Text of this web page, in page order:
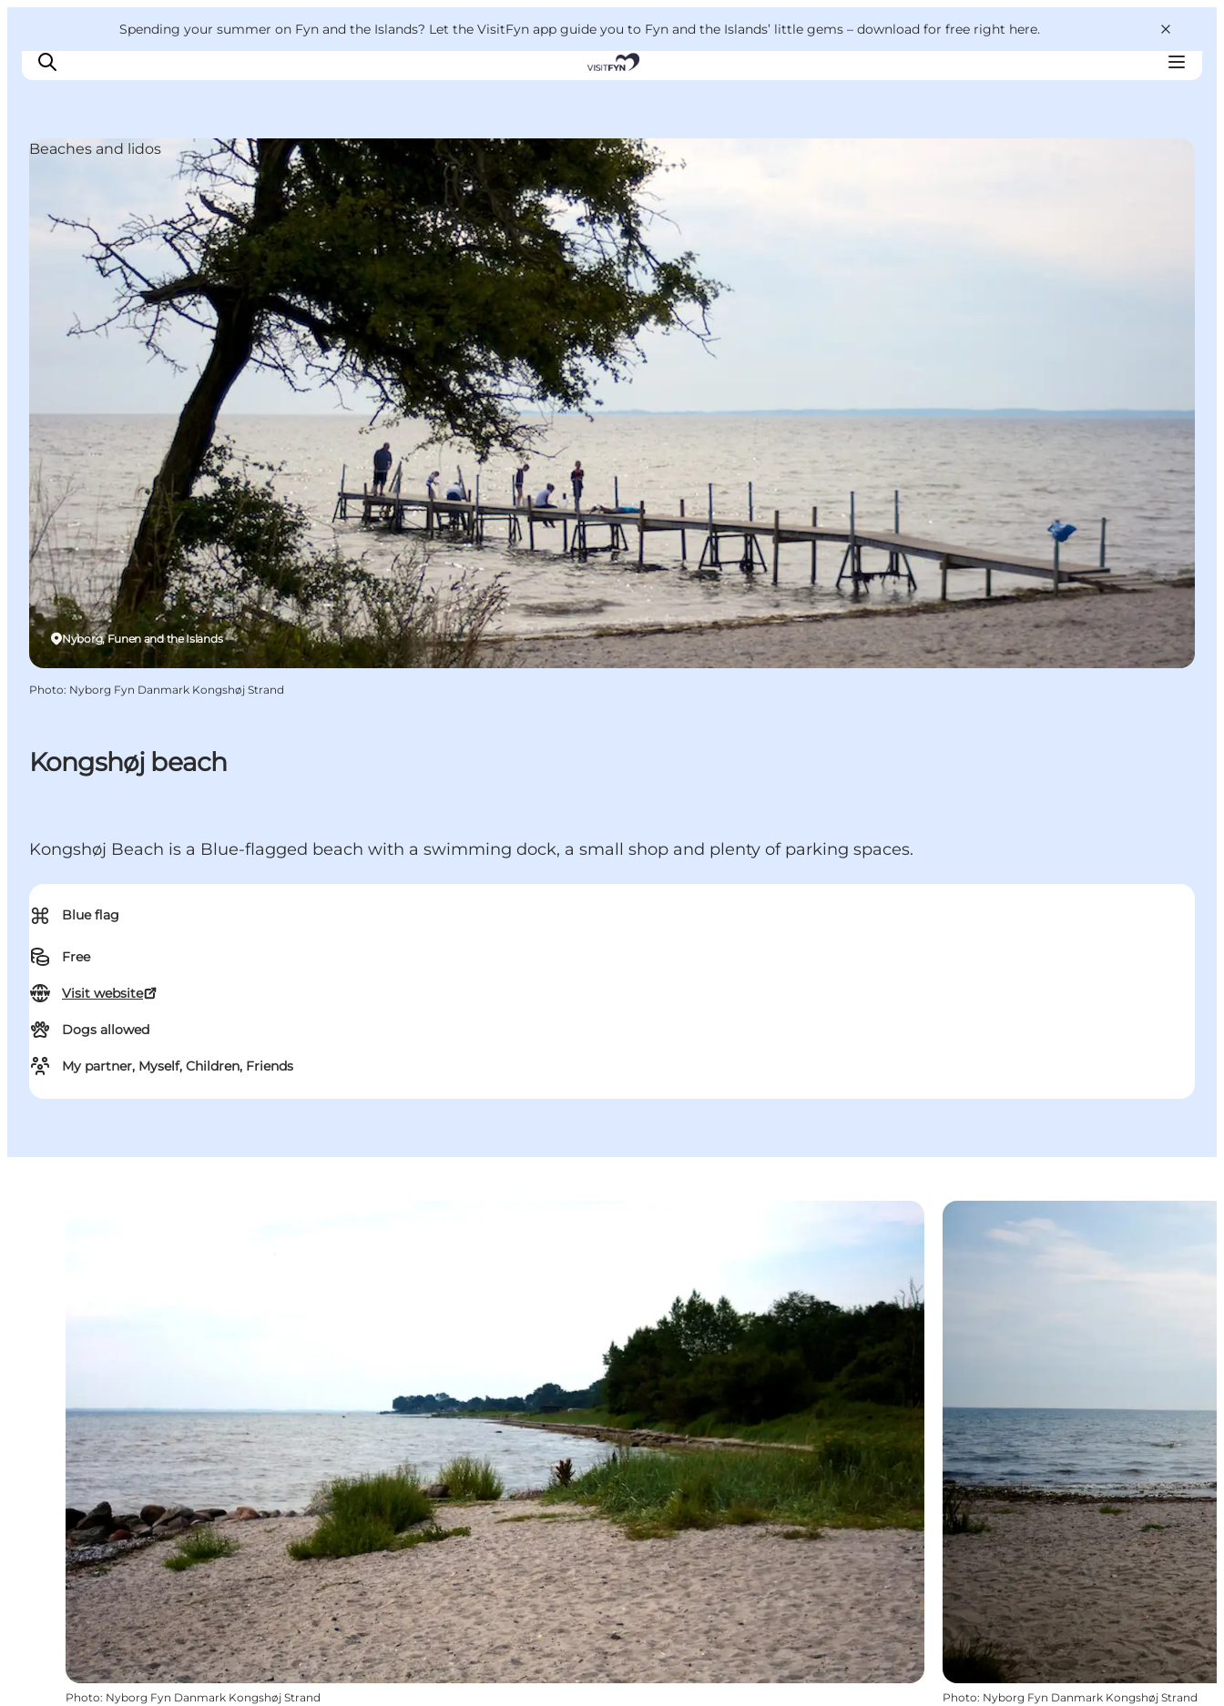
Spending your summer on Fyn and the Islands? Let the VisitFyn app guide you to Fyn and the Islands’ little gems – download for free right here.
Outdoor and bike
Where to eat
Where to stay
Kongshøj beach
Kongshøj Beach is a Blue-flagged beach with a swimming dock, a small shop and plenty of parking spaces.
⌘ Blue flag
Free
Visit website
Dogs allowed
My partner, Myself, Children, Friends
Nyborg, Funen and the Islands
Beaches and lidos
Photo: Nyborg Fyn Danmark Kongshøj Strand
Photo: Nyborg Fyn Danmark Kongshøj Strand Photo: Nyborg Fyn Danmark Kongshøj Strand